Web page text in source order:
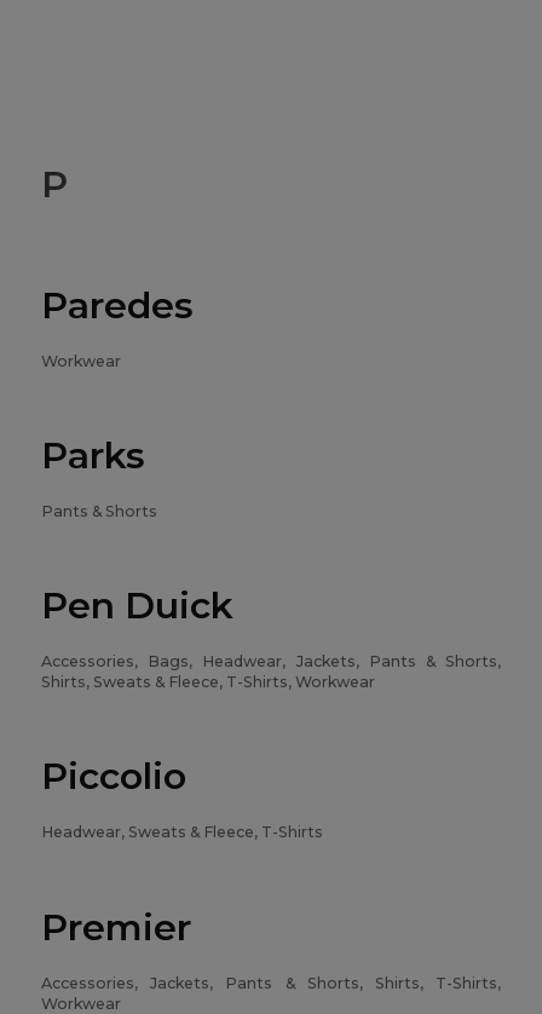
P
Paredes
Workwear
Parks
Pants & Shorts
Pen Duick
Accessories, Bags, Headwear, Jackets, Pants & Shorts,
Shirts, Sweats & Fleece, T-Shirts, Workwear
Piccolio
Headwear, Sweats & Fleece, T-Shirts
Premier
Accessories, Jackets, Pants & Shorts, Shirts, T-Shirts,
Workwear